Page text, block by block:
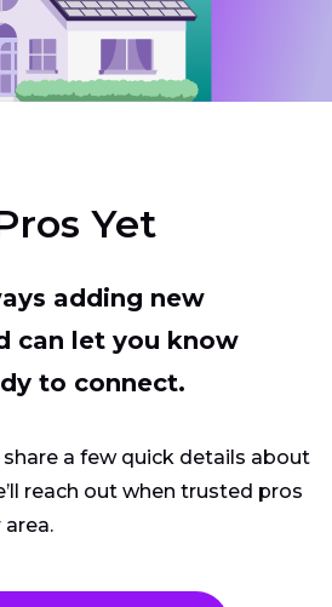
Yet
adding new
can let you know
to connect.
share a few quick details about
reach out when trusted pros
area.